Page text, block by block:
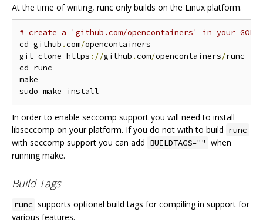
At the time of writing, runc only builds on the Linux platform.
# create a 'github.com/opencontainers' in your
cd github .com/opencontainers
git clone https ://github .com/opencontainers/runc
cd runc
make
In order to enable seccomp support you will need to install
libseccomp on your platform. If you do not with to build runc
with seccomp support you can add BUILDTAGS="" when
running make.
Build Tags
runc supports optional build tags for compiling in support for
various features.